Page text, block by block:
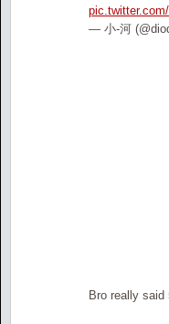
— 小-河
Bro really